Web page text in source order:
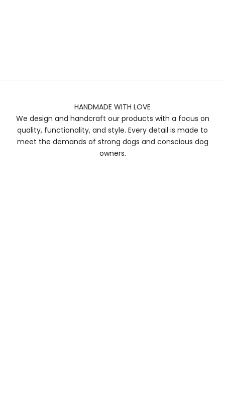
HANDMADE WITH LOVE
We design and handcraft our products with a focus on
quality, functionality, and style. Every detail is made to
meet the demands of strong dogs and conscious dog
owners.